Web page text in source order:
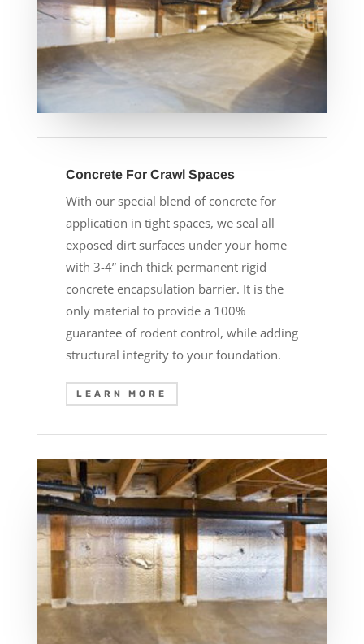
Concrete For Crawl Spaces
With our special blend of concrete for
application in tight spaces, we seal all
exposed dirt surfaces under your home
with 3-4” inch thick permanent rigid
concrete encapsulation barrier. It is the
only material to provide a 100%
guarantee of rodent control, while adding
structural integrity to your foundation.
LEARN MORE